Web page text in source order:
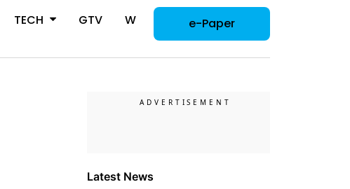
TECH GTV WOMAN e-Paper
Latest News